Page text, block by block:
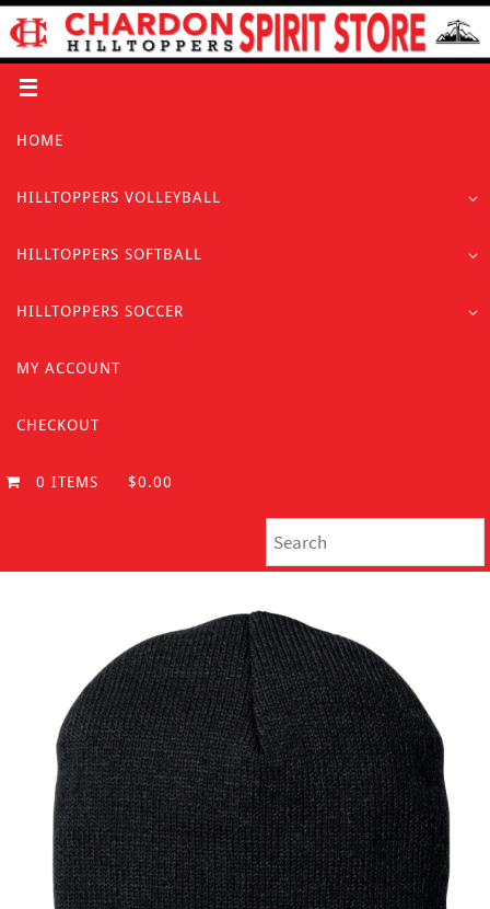
Skip
to
HOME
HILLTOPPERS VOLLEYBALL
HILLTOPPERS SOFTBALL
HILLTOPPERS SOCCER
MY ACCOUNT
CHECKOUT
0 ITEMS $0.00